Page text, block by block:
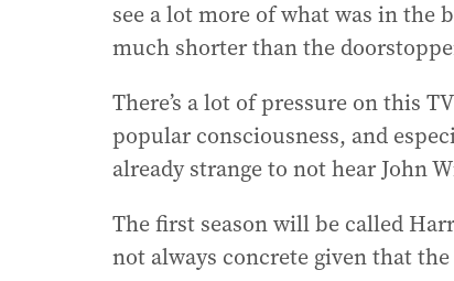
see a lot more of what was in the
much shorter than the
There’s a lot of pressure on this
popular consciousness, and
already strange to not hear John
The first season will be called
not always concrete given that